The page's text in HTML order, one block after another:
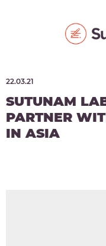
22.03.21
SUTUNAM
PARTNER
IN ASIA